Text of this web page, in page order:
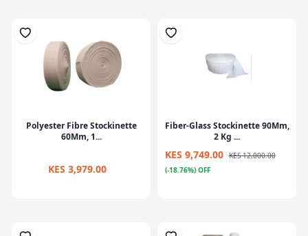
Polyester Fibre Stockinette
60Mm, 1...
KES 3,979.00
Fiber-Glass Stockinette 90Mm,
2 Kg ...
KES 9,749.00 KES 12,000.00
(-18.76%) OFF